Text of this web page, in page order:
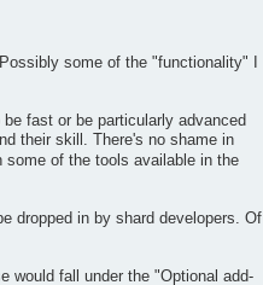
some of the "functionality" I
fast or be particularly advanced
their skill. There's no shame in
of the tools available in the
dropped in by shard developers. Of
would fall under the "Optional add-